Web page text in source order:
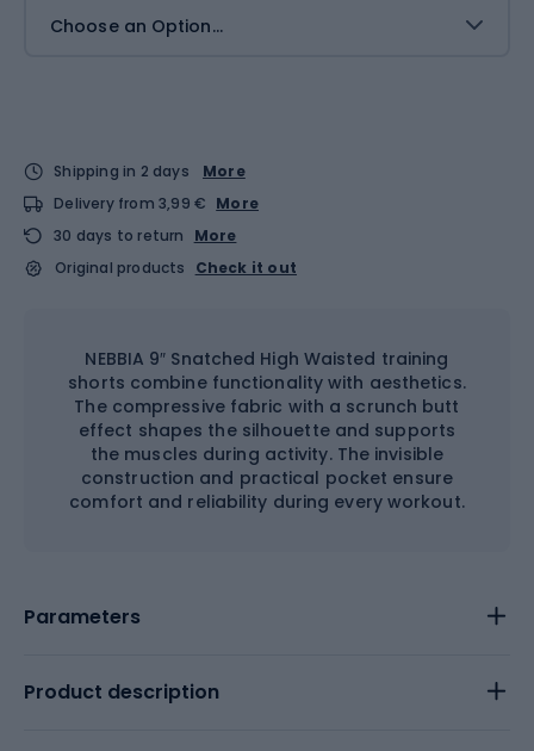
Choose an Option...
Shipping in 2 days
More
Delivery from 3,99 € More
30 days to return
More
Original products
Check it out
NEBBIA 9″ Snatched High Waisted training
shorts combine functionality with aesthetics.
The compressive fabric with a scrunch butt
effect shapes the silhouette and supports
the muscles during activity. The invisible
construction and practical pocket ensure
comfort and reliability during every workout.
Parameters
Product description